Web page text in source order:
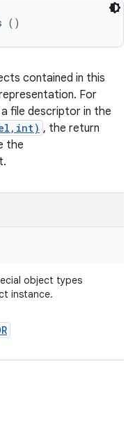
()
contained in this
For
file descriptor in the
, the return
the
object types
instance.